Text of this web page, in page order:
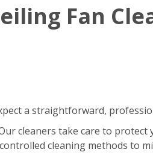
Fan
a straightforward,
cleaners take care to
cleaning methods to